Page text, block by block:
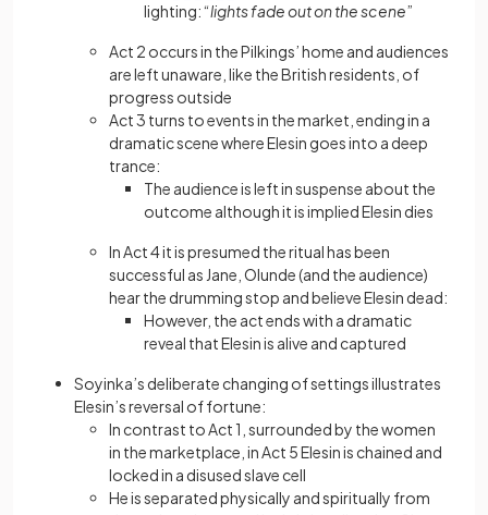
lighting: “lights fade out on the scene”
Act 2 occurs in the Pilkings’ home and audiences
are left unaware, like the British residents, of
progress outside
Act 3 turns to events in the market, ending in a
dramatic scene where Elesin goes into a deep
trance:
The audience is left in suspense about the
outcome although it is implied Elesin dies
In Act 4 it is presumed the ritual has been
successful as Jane, Olunde (and the audience)
hear the drumming stop and believe Elesin dead:
However, the act ends with a dramatic
reveal that Elesin is alive and captured
Soyinka’s deliberate changing of settings illustrates
Elesin’s reversal of fortune:
In contrast to Act 1, surrounded by the women
in the marketplace, in Act 5 Elesin is chained and
locked in a disused slave cell
He is separated physically and spiritually from